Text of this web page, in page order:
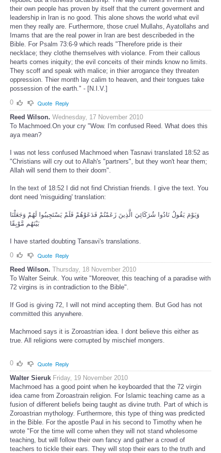
their own people has proven by itself that the current goverment and
leadership in Iran is no good. This alone shows the world what evil
men they really are. Furthermore, those cruel Mullahs, Ayatollahs and
Imams that are the real power in Iran are best describeded in the
Bible. For Psalm 73:6-9 which reads "Therefore pride is their
necklace; they clothe themselves with violance. From their callous
hearts comes iniquity; the evil conceits of their minds know no limits.
They scoff and speak with malice; in thier arrogance they threaten
oppression. Thier month lay calim to heaven, and their tongues take
possession of the earth." - [N.I.V.]
0
Quote Reply
Reed Wilson. Wednesday, 17 November 2010
To Machmoed.On your cry "Wow. I'm confused Reed. What does this
aya mean?
I was not less confused Machmoed when Tasnavi translated 18:52 as
"Christians will cry out to Allah's "partners", but they won't hear them;
Allah will send them to their doom".
In the text of 18:52 I did not find Christian friends. I give the text. You
dont need 'misguiding' translation:
وَيَوْمَ يَقُولُ نَادُوا شُرَكَائِيَ الَّذِينَ زَعَمْتُمْ فَدَعَوْهُمْ فَلَمْ يَسْتَجِيبُوا لَهُمْ وَجَعَلْنَا
بَيْنَهُم مَّوْبِقًا
I have started doubting Tansavi's translations.
0
Quote Reply
Reed Wilson. Thursday, 18 November 2010
To Walter Seiruk. You write "Moreover, this teaching of a paradise with
72 virgins is in contradiction to the Bible".
If God is giving 72, I will not mind accepting them. But God has not
committed this anywhere.
Machmoed says it is Zoroastrian idea. I dont believe this either as
true. All religions were corrupted by mischief mongers.
0 Quote Reply
Walter Sieruk Friday, 19 November 2010
Machmoed has a good point when he keyboarded that the 72 virgin
idea came from Zoroastrain religion. For Islamic teaching came as a
fusion of different beliefs being taught as divine truth. Part of which is
Zoroastrian mythology. Furthermore, this type of thing was predicted
in the Bible. For the apostle Paul in his second to Timothy when he
wrote "For the time will come when they will not stand wholesome
teaching, but will follow their own fancy and gather a crowd of
teachers to tickle their ears. They will stop their ears to the truth and